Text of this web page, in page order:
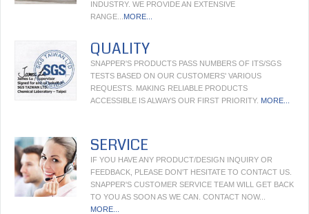
INDUSTRY. WE PROVIDE AN EXTENSIVE
RANGE... MORE...
QUALITY
SNAPPER'S PRODUCTS PASS NUMBERS OF ITS/SGS
TESTS BASED ON OUR CUSTOMERS' VARIOUS
REQUESTS. MAKING RELIABLE PRODUCTS
ACCESSIBLE IS ALWAYS OUR FIRST PRIORITY. MORE...
SERVICE
IF YOU HAVE ANY PRODUCT/DESIGN INQUIRY OR
FEEDBACK, PLEASE DON'T HESITATE TO CONTACT US.
SNAPPER'S CUSTOMER SERVICE TEAM WILL GET BACK
TO YOU AS SOON AS WE CAN. CONTACT NOW...
MORE...